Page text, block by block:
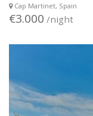
Cap Martinet, Spain
€3.000 /night